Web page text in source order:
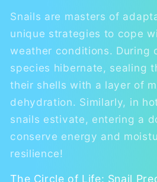
Snails are masters of
unique strategies to cope
weather conditions. During
species hibernate, sealing
their shells with a layer of
dehydration. Similarly, in
snails estivate, entering a
conserve energy and
resilience!
The Circle of Life: Snail